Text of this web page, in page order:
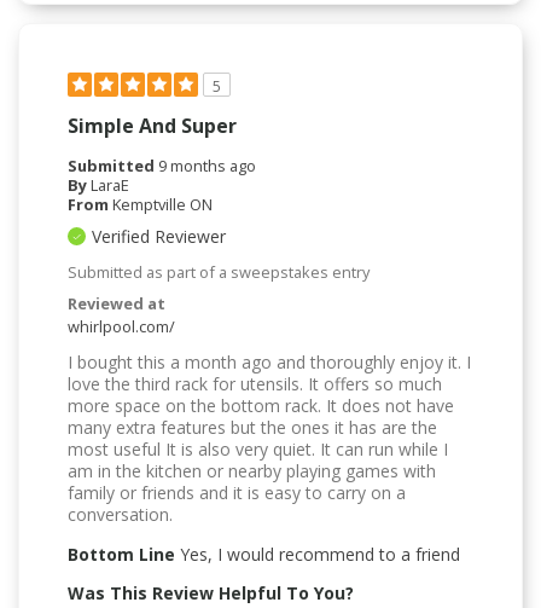
5
Simple And Super
Submitted 9 months ago
ByLaraE
From Kemptville ON
Verified Reviewer
Submitted as part of a sweepstakes entry
Reviewed at
whirlpool.com/
I bought this a month ago and thoroughly enjoy it. I
love the third rack for utensils. It offers so much
more space on the bottom rack. It does not have
many extra features but the ones it has are the
most useful It is also very quiet. It can run while I
am in the kitchen or nearby playing games with
family or friends and it is easy to carry on a
conversation.
Bottom Line Yes, I would recommend to a friend
Was This Review Helpful To You?